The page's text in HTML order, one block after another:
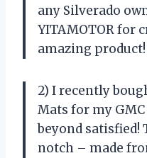
any Silverado
YITAMOTOR for
amazing product!
2) I recently
Mats for my
beyond
notch – made